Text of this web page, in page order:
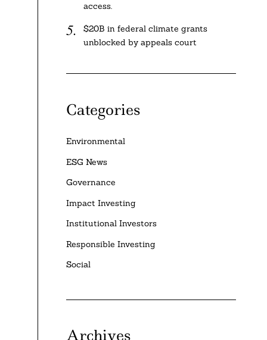
access.
$20B in federal climate grants
unblocked by appeals court
Categories
Environmental
ESG News
Governance
Impact Investing
Institutional Investors
Responsible Investing
Social
Archives